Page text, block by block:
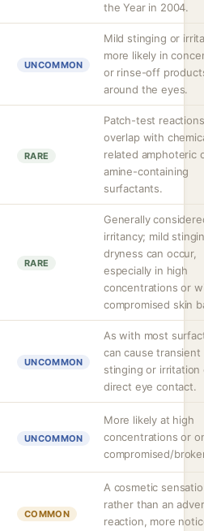
the Year in 2004.
UNCOMMON
Mild stinging or
more likely in
or rinse-off
around the eyes.
RARE
Patch-test
overlap with
related amphoteric
amine-containing
surfactants.
RARE
Generally
irritancy; mild
dryness can occur,
especially in high
concentrations or
compromised skin
UNCOMMON
As with most
can cause transient
stinging or irritation
direct eye contact.
UNCOMMON
More likely at high
concentrations or
compromised/
COMMON
A cosmetic
rather than an
reaction, more